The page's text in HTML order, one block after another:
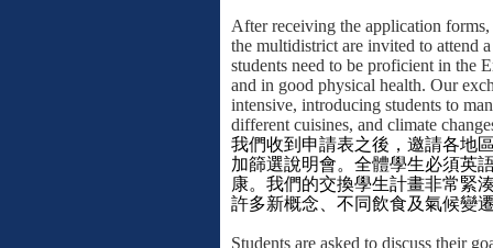
After receiving the application
the multidistrict are invited to attend
students need to be proficient in the
and in good physical health. Our
intensive, introducing students to
different cuisines, and climate
我們收到申請表之後，邀請各地
加篩選說明會。全體學生必須英
康。我們的交換學生計畫非常緊
許多新概念、不同飲食及氣候變
Students are asked to discuss their